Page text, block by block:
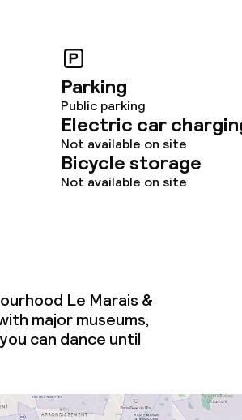
Parking
Public parking
Electric car
Not available on site
Bicycle storage
Not available on site
Le Marais &
major museums,
can dance until